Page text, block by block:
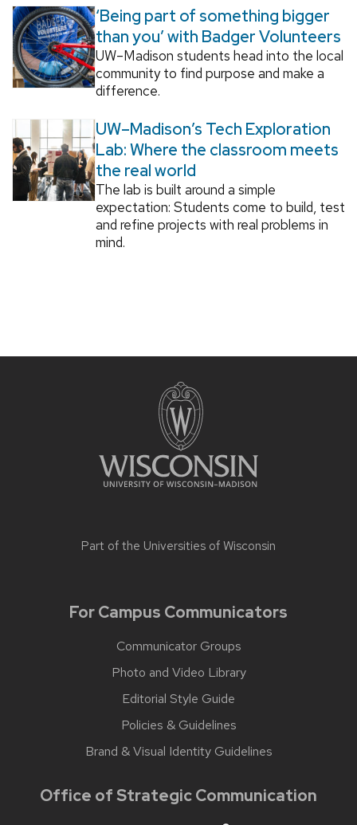
‘Being part of something bigger
than you’ with Badger Volunteers
UW–Madison students head into the local
community to find purpose and make a
difference.
UW–Madison’s Tech Exploration
Lab: Where the classroom meets
the real world
The lab is built around a simple
expectation: Students come to build, test
and refine projects with real problems in
mind.
Part of the Universities of Wisconsin
For Campus Communicators
Communicator Groups
Photo and Video Library
Editorial Style Guide
Policies & Guidelines
Brand & Visual Identity Guidelines
Office of Strategic Communication